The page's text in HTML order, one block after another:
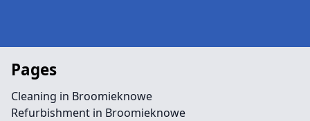
Pages
Cleaning in Broomieknowe
Refurbishment in Broomieknowe